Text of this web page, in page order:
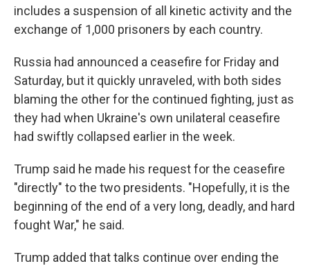
includes a suspension of all kinetic activity and the
exchange of 1,000 prisoners by each country.
Russia had announced a ceasefire for Friday and
Saturday, but it quickly unraveled, with both sides
blaming the other for the continued fighting, just as
they had when Ukraine's own unilateral ceasefire
had swiftly collapsed earlier in the week.
Trump said he made his request for the ceasefire
"directly" to the two presidents. "Hopefully, it is the
beginning of the end of a very long, deadly, and hard
fought War," he said.
Trump added that talks continue over ending the